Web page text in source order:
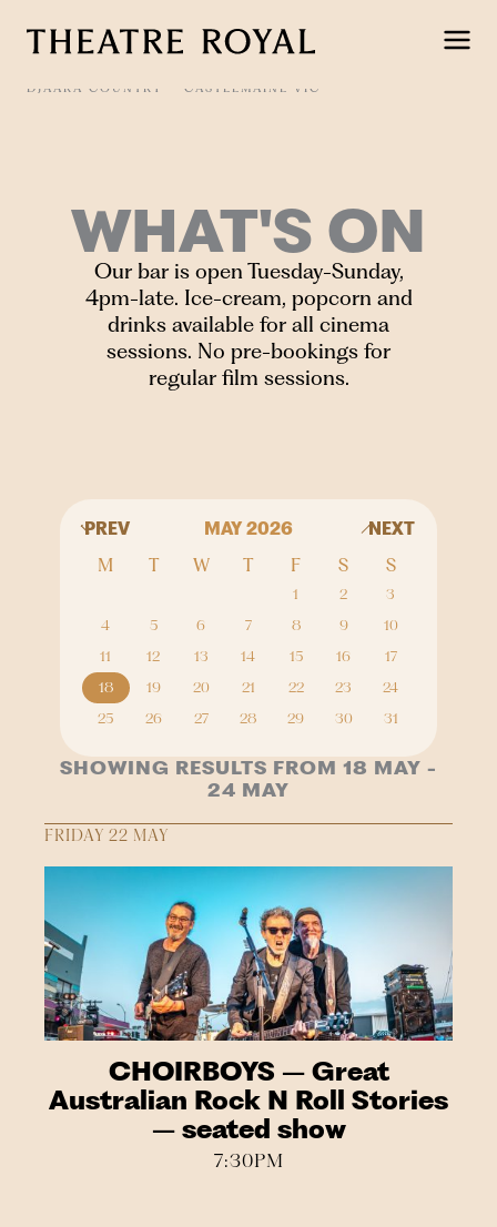
DJAARA COUNTRY CASTLEMAINE VIC
WHAT'S ON
Our bar is open Tuesday-Sunday,
4pm-late. Ice-cream, popcorn and
drinks available for all cinema
sessions. No pre-bookings for
regular film sessions.
PREV MAY 2026 NEXT
M T W T F S S
1 2
3
4
5 6 7 8 9
10
11
12 13 14 15 16
17
18
19 20 21 22 23
24
25
26 27 28 29 30 31
SHOWING RESULTS FROM 18 MAY -
24 MAY
FRIDAY 22 MAY
CHOIRBOYS – Great
Australian Rock N Roll Stories
– seated show
7:30PM